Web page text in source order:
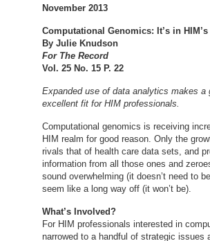
November 2013
Computational Genomics: It’s in HIM’s
By Julie Knudson
For The Record
Vol. 25 No. 15 P. 22
Expanded use of data analytics makes a
excellent fit for HIM professionals.
Computational genomics is receiving
HIM realm for good reason. Only the
rivals that of health care data sets, and
information from all those ones and
sound overwhelming (it doesn’t need to
seem like a long way off (it won’t be).
What’s Involved?
For HIM professionals interested in
narrowed to a handful of strategic issues